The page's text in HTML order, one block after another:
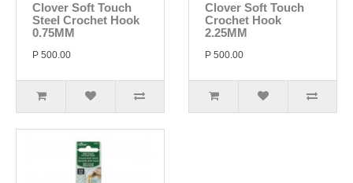
Clover Soft Touch
Steel Crochet Hook
0.75MM
P 500.00
Clover Soft Touch
Crochet Hook
2.25MM
P 500.00